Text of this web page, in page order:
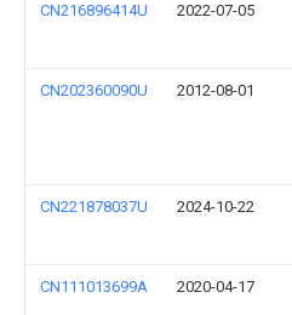
CN216896414U 2022-07-05
CN202360090U 2012-08-01
CN221878037U 2024-10-22
CN111013699A 2020-04-17